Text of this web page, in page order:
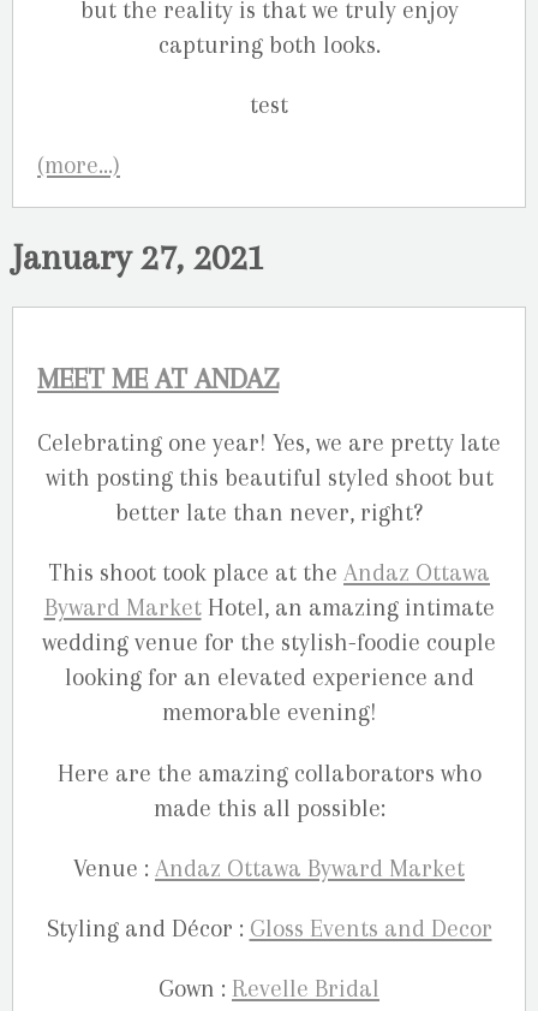
but the reality is that we truly enjoy
capturing both looks.
(more…)
January 27, 2021
MEET ME AT ANDAZ
Celebrating one year! Yes, we are pretty late
with posting this beautiful styled shoot but
better late than never, right?
This shoot took place at the Andaz Ottawa
Byward MarketHotel, an amazing intimate
wedding venue for the stylish-foodie couple
looking for an elevated experience and
memorable evening!
Here are the amazing collaborators who
made this all possible:
Venue : Andaz Ottawa Byward Market
Styling and Décor : Gloss Events and Decor
Gown : Revelle Bridal